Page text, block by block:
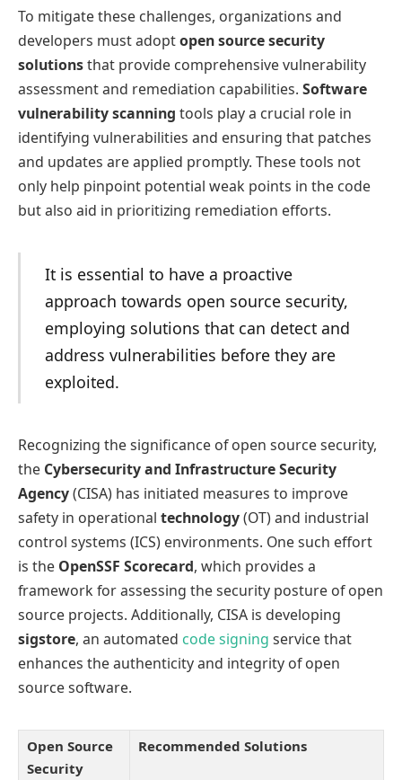
To mitigate these challenges, organizations and
developers must adoptopen source security
solutionsthat provide comprehensive vulnerability
assessment and remediation capabilities. Software
vulnerability scanning tools play a crucial role in
identifying vulnerabilities and ensuring that patches
and updates are applied promptly. These tools not
only help pinpoint potential weak points in the code
but also aid in prioritizing remediation efforts.
It is essential to have a proactive
approach towards open source security,
employing solutions that can detect and
address vulnerabilities before they are
exploited.
Recognizing the significance of open source security,
the Cybersecurity and Infrastructure Security
Agency(CISA) has initiated measures to improve
safety in operational technology(OT) and industrial
control systems (ICS) environments. One such effort
is the OpenSSF Scorecard, which provides a
framework for assessing the security posture of open
source projects. Additionally, CISA is developing
sigstore, an automated code signing service that
enhances the authenticity and integrity of open
source software.
Open Source
Security
Recommended Solutions